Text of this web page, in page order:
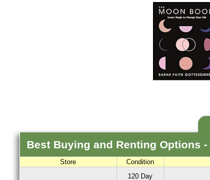
Best Buying and Renting Options -
Store Condition
120 Day